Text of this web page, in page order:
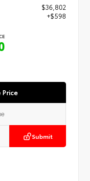
$36,802
+$598
Price
Submit